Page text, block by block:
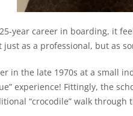
year career in boarding, it
as a professional, but as
in the late 1970s at a small
experience! Fittingly, the
“crocodile” walk through